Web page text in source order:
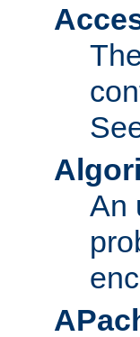
An